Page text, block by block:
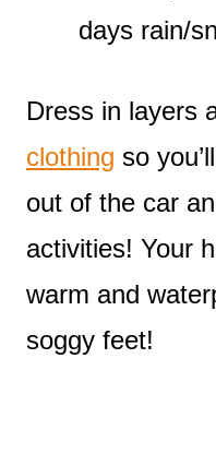
days rain/
Dress in layers
clothing so
out of the car
activities! Your
warm and
soggy feet!